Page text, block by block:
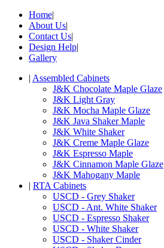
Home|
About Us|
Contact Us|
Design Help|
Gallery
| Assembled Cabinets
J&K Chocolate Maple Glaze
J&K Light Gray
J&K Mocha Maple Glaze
J&K Java Shaker Maple
J&K White Shaker
J&K Creme Maple Glaze
J&K Espresso Maple
J&K Cinnamon Maple Glaze
J&K Mahogany Maple
| RTA Cabinets
USCD - Grey Shaker
USCD - Ant. White Shaker
USCD - Espresso Shaker
USCD - White Shaker
USCD - Shaker Cinder